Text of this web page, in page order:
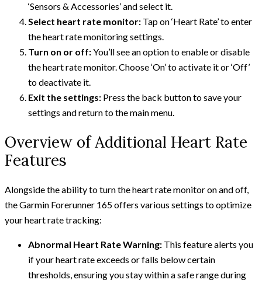
‘Sensors & Accessories’ and select it.
Select heart rate monitor: Tap on ‘Heart Rate’ to enter
the heart rate monitoring settings.
Turn on or off:You’ll see an option to enable or disable
the heart rate monitor. Choose ‘On’ to activate it or ‘Off’
to deactivate it.
Exit the settings: Press the back button to save your
settings and return to the main menu.
Overview of Additional Heart Rate
Features
Alongside the ability to turn the heart rate monitor on and off,
the Garmin Forerunner 165 offers various settings to optimize
your heart rate tracking:
Abnormal Heart Rate Warning: This feature alerts you
if your heart rate exceeds or falls below certain
thresholds, ensuring you stay within a safe range during